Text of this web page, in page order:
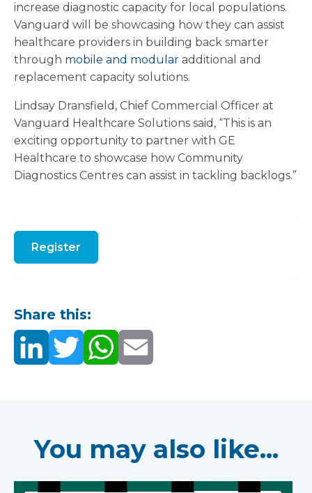
increase diagnostic capacity for local populations.
Vanguard will be showcasing how they can assist
healthcare providers in building back smarter
through mobile and modular additional and
replacement capacity solutions.
Lindsay Dransfield, Chief Commercial Officer at
Vanguard Healthcare Solutions said, “This is an
exciting opportunity to partner with GE
Healthcare to showcase how Community
Diagnostics Centres can assist in tackling backlogs.”
Register
Share this:
You may also like...